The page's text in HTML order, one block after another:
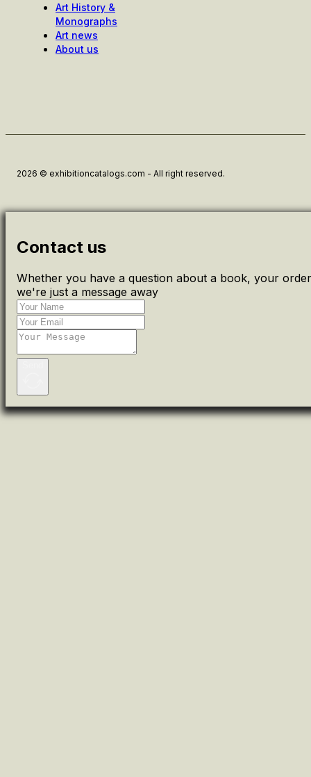
Art History &
Monographs
Art news
About us
2026 © exhibitioncatalogs.com - All right reserved.
Contact us
Whether you have a question about a book, your
we're just a message away